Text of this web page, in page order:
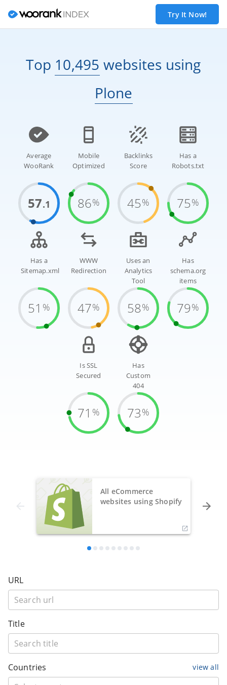
Try It Now!
Top 10,495 websites using
Plone
Average
WooRank
57.1
Mobile
Optimized
86%
Backlinks
Score
45%
Has a
Robots.txt
75%
Has a
Sitemap.xml
51 %
WWW
Redirection
47%
Uses an
Analytics
Tool
58%
Has
schema.org
items
79%
Is SSL
Secured
71 %
Has
Custom
404
73%
All eCommerce
websites using Shopify
URL
Title
Countries view all